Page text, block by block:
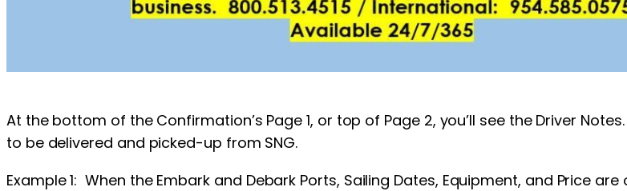
At the bottom of the Confirmation’s Page 1, or top of Page 2, you’ll see the Driver
to be delivered and picked-up from SNG.
Example 1: When the Embark and Debark Ports, Sailing Dates, Equipment, and Price